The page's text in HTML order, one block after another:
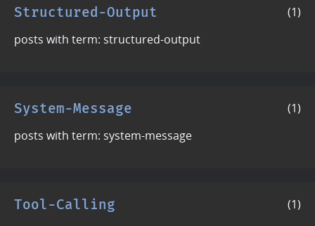
Structured-Output
(1)
posts with term: structured-output
System-Message
(1)
posts with term: system-message
Tool-Calling
(1)